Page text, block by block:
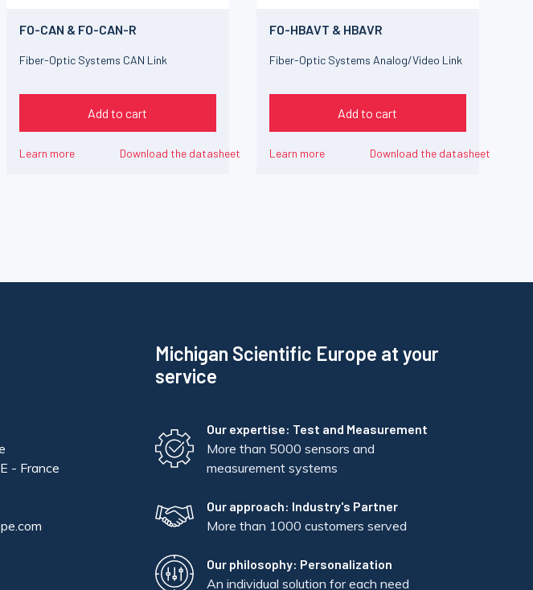
FO-CAN & FO-CAN-R
Fiber-Optic Systems CAN Link
Add to cart
Learn more Download the datasheet
FO-HBAVT & HBAVR
Fiber-Optic Systems Analog/Video Link
Add to cart
Learn more Download the datasheet
- France
Michigan Scientific Europe at your
service
Our expertise: Test and Measurement
More than 5000 sensors and
measurement systems
Our approach: Industry's Partner
More than 1000 customers served
Our philosophy: Personalization
An individual solution for each need